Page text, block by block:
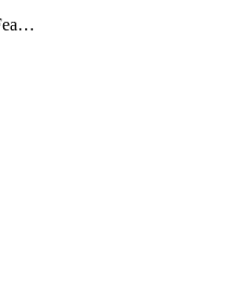
MaterializedFeaturesFeatureTag